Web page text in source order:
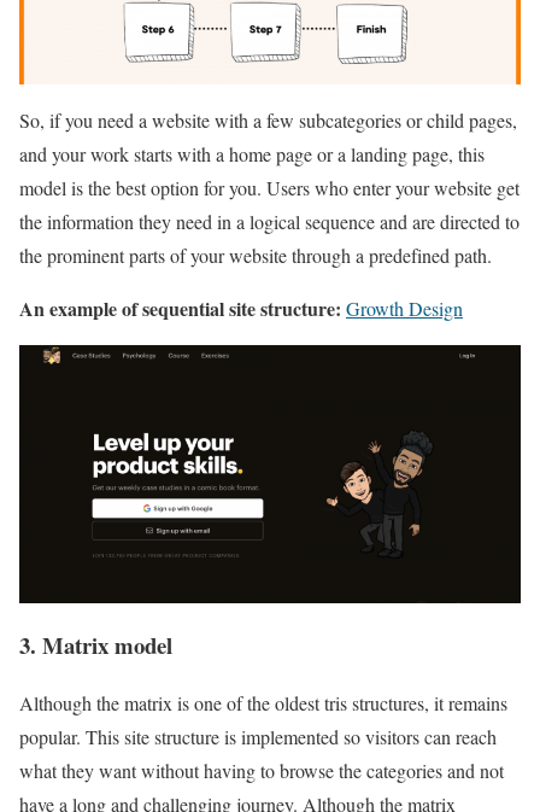
So, if you need a website with a few subcategories or child pages,
and your work starts with a home page or a landing page, this
model is the best option for you. Users who enter your website get
the information they need in a logical sequence and are directed to
the prominent parts of your website through a predefined path.
An example of sequential site structure: Growth Design
3. Matrix model
Although the matrix is one of the oldest tris structures, it remains
popular. This site structure is implemented so visitors can reach
what they want without having to browse the categories and not
have a long and challenging journey. Although the matrix